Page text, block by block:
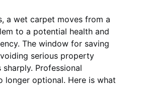
a wet carpet moves from a
to a potential health and
The window for saving
serious property
Professional
longer optional. Here is what